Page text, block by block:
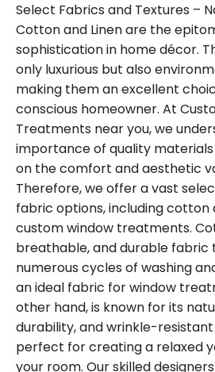
Select Fabrics and Textures –
Cotton and Linen are the
sophistication in home décor.
only luxurious but also
making them an excellent
conscious homeowner. At
Treatments near you, we
importance of quality
on the comfort and aesthetic
Therefore, we offer a vast
fabric options, including cotton
custom window treatments.
breathable, and durable
numerous cycles of washing
an ideal fabric for window
other hand, is known for its
durability, and wrinkle-
perfect for creating a relaxed
your room. Our skilled